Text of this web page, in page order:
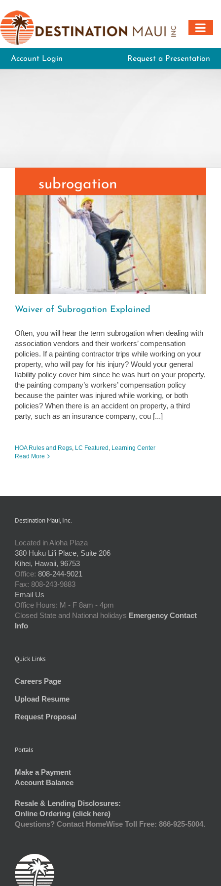
to
content
Account Login Request a Presentation
subrogation
Waiver of Subrogation Explained
Often, you will hear the term subrogation when dealing with
association vendors and their workers’ compensation
policies. If a painting contractor trips while working on your
property, who will pay for his injury? Would your general
liability policy cover him since he was hurt on your property,
the painting company’s workers’ compensation policy
because the painter was injured while working, or both
policies? When there is an accident on property, a third
party, such as an insurance company, cou [...]
HOA Rules and Regs LC Featured Learning Center
Read More
Destination Maui, Inc.
Located in Aloha Plaza
380 Huku Li’i Place, Suite 206
Kihei, Hawaii, 96753
Office: 808-244-9021
Fax: 808-243-9883
Email Us
Office Hours: M - F 8am - 4pm
Closed State and National holidays Emergency Contact
Info
Quick Links
Careers Page
Upload Resume
Request Proposal
Portals
Make a Payment
Account Balance
Resale & Lending Disclosures:
Online Ordering (click here)
Questions? Contact HomeWise Toll Free: 866-925-5004.